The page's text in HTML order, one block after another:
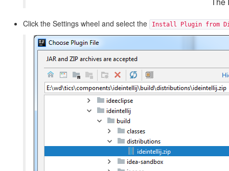
Click the Settings wheel and select the Install Plugin from